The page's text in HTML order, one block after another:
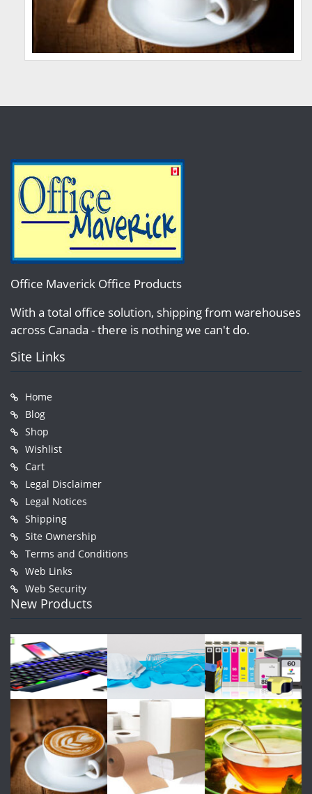
Office Maverick Office Products
With a total office solution, shipping from warehouses
across Canada - there is nothing we can't do.
Site Links
Home
Blog
Shop
Wishlist
Cart
Legal Disclaimer
Legal Notices
Shipping
Site Ownership
Terms and Conditions
Web Links
Web Security
New Products